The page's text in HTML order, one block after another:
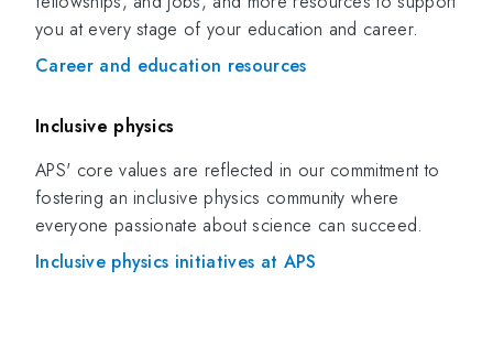
you at every stage of your education and career.
Career and education resources
Inclusive physics
APS' core values are reflected in our commitment to
fostering an inclusive physics community where
everyone passionate about science can succeed.
Inclusive physics initiatives at APS